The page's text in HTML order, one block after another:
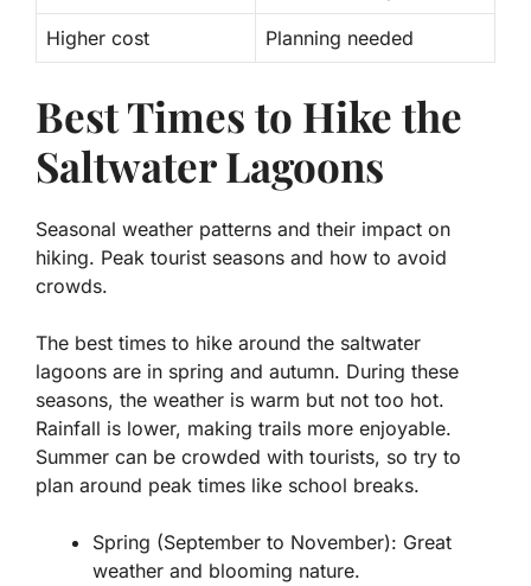
Higher cost Planning needed
Best Times to Hike the
Saltwater Lagoons
Seasonal weather patterns and their impact on
hiking. Peak tourist seasons and how to avoid
crowds.
The best times to hike around the saltwater
lagoons are in spring and autumn. During these
seasons, the weather is warm but not too hot.
Rainfall is lower, making trails more enjoyable.
Summer can be crowded with tourists, so try to
plan around peak times like school breaks.
Spring (September to November): Great
weather and blooming nature.